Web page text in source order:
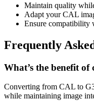
Maintain quality
Adapt your CAL
Ensure compatibility
Frequently
What’s the benefit
Converting from CAL to
while maintaining image